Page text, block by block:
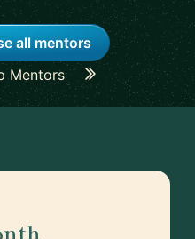
all mentors
Mentors Career